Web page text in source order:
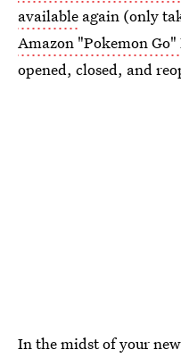
available again (only
Amazon "Pokemon
opened, closed, and
In the midst of your